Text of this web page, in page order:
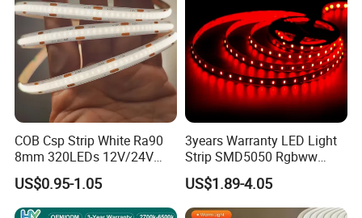
IP67 ( Silicone tube protection ) fit on indoor and outdoor
IP68 ( Silicone tube with silicone filling ) can be used outdoor and
underwater
COB Csp Strip White Ra90
8mm 320LEDs 12V/24V
5.4W LED Strip Light Luces
LED Tira De Luz LED COB
LED Strip
US$0.95-1.05
3years Warranty LED Light
Strip SMD5050 Rgbww
60LED DC24 for Lighting
Decoration
US$1.89-4.05